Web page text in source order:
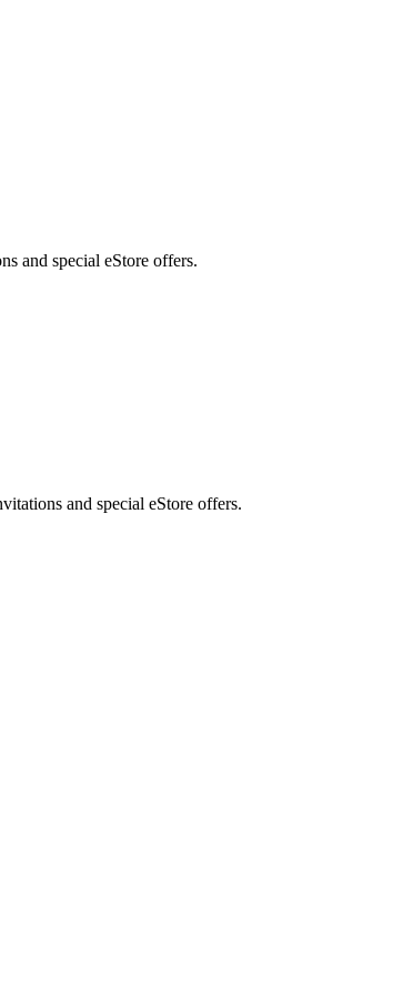
and special eStore offers.
and special eStore offers.